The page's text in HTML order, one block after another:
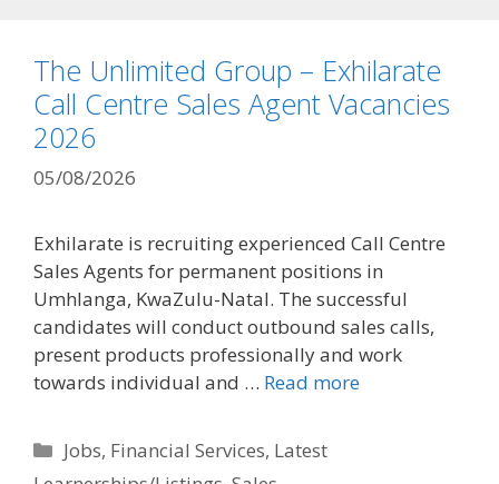
The Unlimited Group – Exhilarate
Call Centre Sales Agent Vacancies
2026
05/08/2026
Exhilarate is recruiting experienced Call Centre
Sales Agents for permanent positions in
Umhlanga, KwaZulu-Natal. The successful
candidates will conduct outbound sales calls,
present products professionally and work
towards individual and … Read more
Categories
Jobs, Financial Services, Latest